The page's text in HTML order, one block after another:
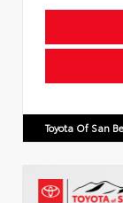
Toyota Of San